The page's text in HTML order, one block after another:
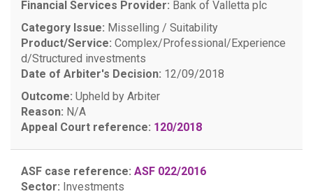
Financial Services Provider: Bank of Valletta plc
Category Issue: Misselling / Suitability
Product/Service: Complex/Professional/Experience
d/Structured investments
Date of Arbiter's Decision: 12/09/2018
Outcome: Upheld by Arbiter
Reason: N/A
Appeal Court reference: 120/2018
ASF case reference: ASF 022/2016
Sector: Investments